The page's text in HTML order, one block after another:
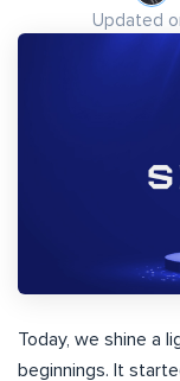
Updated
Today, we shine a
beginnings. It